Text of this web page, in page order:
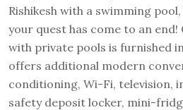
Rishikesh with a swimming
your quest has come to an
with private pools is furnished
offers additional modern
conditioning, Wi-Fi, television,
safety deposit locker, mini-